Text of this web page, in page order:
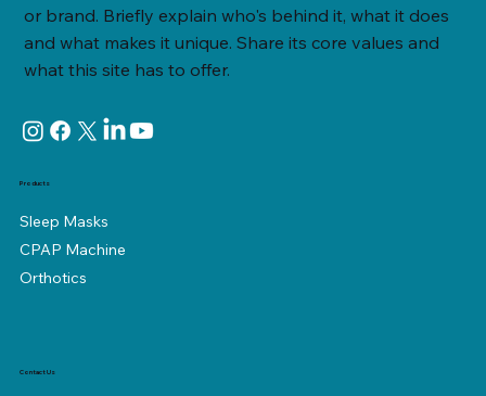
or brand. Briefly explain who's behind it, what it does
and what makes it unique. Share its core values and
what this site has to offer.
Products
Sleep Masks
CPAP Machine
Orthotics
Contact Us